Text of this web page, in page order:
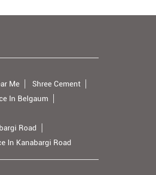
Me
Shree Cement
In Belgaum
Road
In Kanabargi Road